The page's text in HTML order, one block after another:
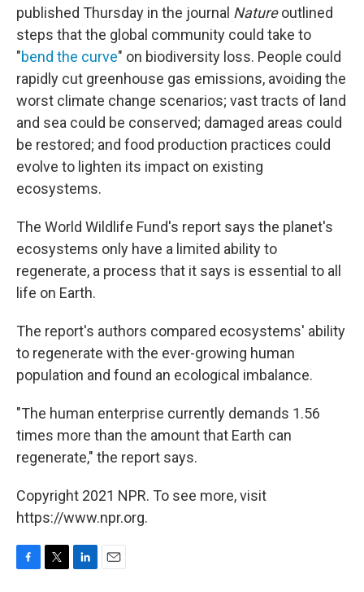
published Thursday in the journal Natureoutlined
steps that the global community could take to
"bend the curve" on biodiversity loss. People could
rapidly cut greenhouse gas emissions, avoiding the
worst climate change scenarios; vast tracts of land
and sea could be conserved; damaged areas could
be restored; and food production practices could
evolve to lighten its impact on existing
ecosystems.
The World Wildlife Fund's report says the planet's
ecosystems only have a limited ability to
regenerate, a process that it says is essential to all
life on Earth.
The report's authors compared ecosystems' ability
to regenerate with the ever-growing human
population and found an ecological imbalance.
"The human enterprise currently demands 1.56
times more than the amount that Earth can
regenerate," the report says.
Copyright 2021 NPR. To see more, visit
https://www.npr.org.